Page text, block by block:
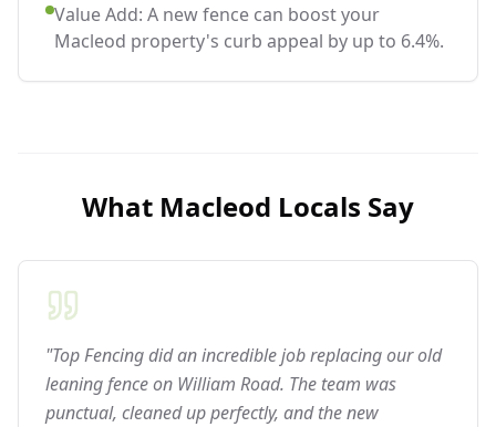
Value Add: A new fence can boost your
Macleod property's curb appeal by up to 6.4%.
What Macleod Locals Say
"Top Fencing did an incredible job replacing our old
leaning fence on William Road. The team was
punctual, cleaned up perfectly, and the new